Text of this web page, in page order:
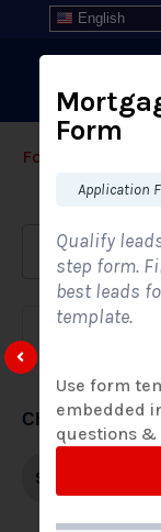
English
Form Templates
Choose form
Single-step
Form
Application
Qualify
step form.
best leads
template.
Use form
embedded
questions &